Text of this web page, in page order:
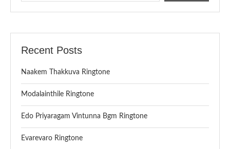
Recent Posts
Naakem Thakkuva Ringtone
Modalainthile Ringtone
Edo Priyaragam Vintunna Bgm Ringtone
Evarevaro Ringtone